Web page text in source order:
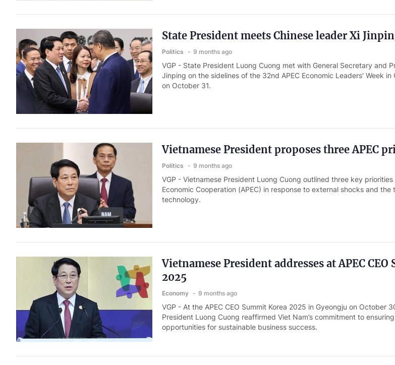
State President meets Chinese leader Xi
Politics 9 months ago
VGP - State President Luong Cuong met with General Secretary and
Jinping on the sidelines of the 32nd APEC Economic Leaders' Week in
on October 31.
Vietnamese President proposes three APEC
Politics 9 months ago
VGP - Vietnamese President Luong Cuong outlined three key
Economic Cooperation (APEC) in response to external shocks and
technology.
Vietnamese President addresses at APEC
2025
Economy 9 months ago
VGP - At the APEC CEO Summit Korea 2025 in Gyeongju on October
President Luong Cuong reaffirmed Viet Nam’s commitment to
opportunities for sustainable business success.